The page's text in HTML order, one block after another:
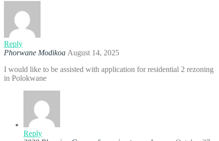
Reply
Phorwane Modikoa August 14, 2025
I would like to be assisted with application for residential 2 rezoning
in Polokwane
Reply